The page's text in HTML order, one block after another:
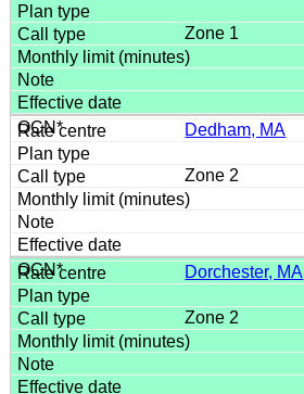
Zone 1
Dedham, MA
Zone 2
Dorchester, MA
Zone 2